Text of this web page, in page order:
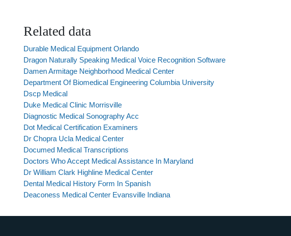
Related data
Durable Medical Equipment Orlando
Dragon Naturally Speaking Medical Voice Recognition Software
Damen Armitage Neighborhood Medical Center
Department Of Biomedical Engineering Columbia University
Dscp Medical
Duke Medical Clinic Morrisville
Diagnostic Medical Sonography Acc
Dot Medical Certification Examiners
Dr Chopra Ucla Medical Center
Documed Medical Transcriptions
Doctors Who Accept Medical Assistance In Maryland
Dr William Clark Highline Medical Center
Dental Medical History Form In Spanish
Deaconess Medical Center Evansville Indiana